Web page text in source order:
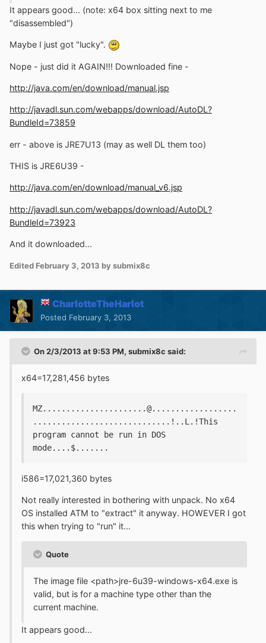
It appears good... (note: x64 box sitting next to me
"disassembled")
Maybe I just got "lucky".
Nope - just did it AGAIN!!! Downloaded fine -
http://java.com/en/download/manual.jsp
http://javadl.sun.com/webapps/download/AutoDL?
BundleId=73859
err - above is JRE7U13 (may as well DL them too)
THIS is JRE6U39 -
http://java.com/en/download/manual_v6.jsp
http://javadl.sun.com/webapps/download/AutoDL?
BundleId=73923
And it downloaded...
Edited February 3, 2013 by submix8c
CharlotteTheHarlot
Posted February 3, 2013
On 2/3/2013 at 9:53 PM, submix8c said:
x64=17,281,456 bytes
MZ......................@..................
.............................!..L.!This
program cannot be run in DOS
mode....$.......
i586=17,021,360 bytes
Not really interested in bothering with unpack. No x64
OS installed ATM to "extract" it anyway. HOWEVER I got
this when trying to "run" it...
Quote
The image file <path>jre-6u39-windows-x64.exe is
valid, but is for a machine type other than the
current machine.
It appears good...